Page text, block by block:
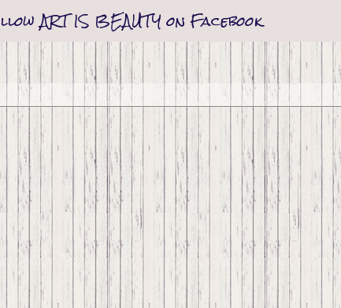
ART IS BEAUTY on Facebook